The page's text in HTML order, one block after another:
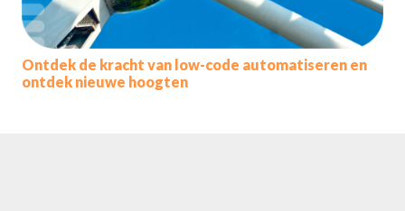
Ontdek de kracht van low-code automatiseren en
ontdek nieuwe hoogten